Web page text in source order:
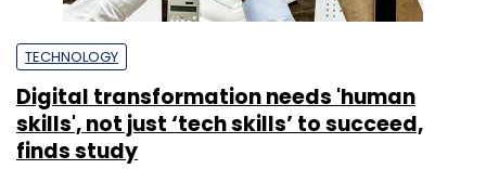
TECHNOLOGY
Digital transformation needs 'human
skills', not just ‘tech skills’ to succeed,
finds study